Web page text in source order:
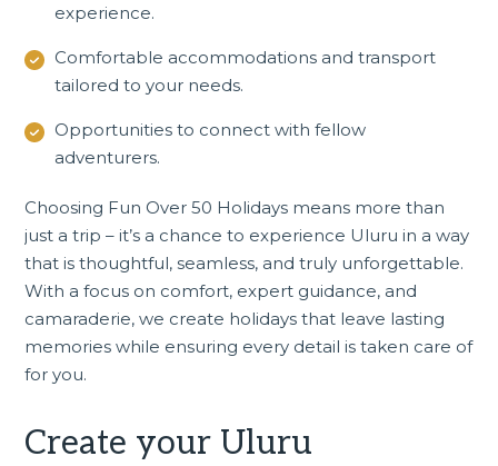
experience.
Comfortable accommodations and transport
tailored to your needs.
Opportunities to connect with fellow
adventurers.
Choosing Fun Over 50 Holidays means more than
just a trip – it’s a chance to experience Uluru in a way
that is thoughtful, seamless, and truly unforgettable.
With a focus on comfort, expert guidance, and
camaraderie, we create holidays that leave lasting
memories while ensuring every detail is taken care of
for you.
Create your Uluru